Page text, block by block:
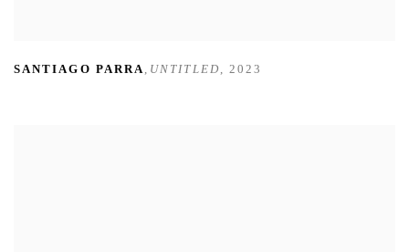
SANTIAGO PARRA, UNTITLED , 2023